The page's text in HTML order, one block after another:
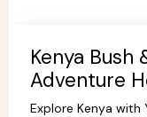
Kenya Bush
Adventure
Explore Kenya with